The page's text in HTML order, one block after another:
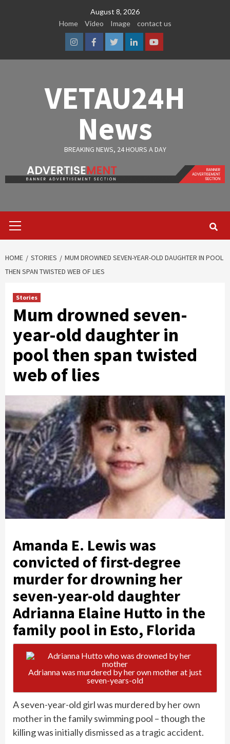
August 8, 2026
Home
Video Image contact us
InstagramFacebook
TwitterLinkedinYoutube
VETAU24H
News
BREAKING NEWS, 24 HOURS A DAY
Menu
HOME STORIES
MUM DROWNED SEVEN-YEAR-OLD DAUGHTER IN POOL
THEN SPAN TWISTED WEB OF LIES
Stories
Mum drowned seven-
year-old daughter in
pool then span twisted
web of lies
Amanda E. Lewis was
convicted of first-degree
murder for drowning her
seven-year-old daughter
Adrianna Elaine Hutto in the
family pool in Esto, Florida
Adrianna was murdered by her own mother at just
seven-years-old
A seven-year-old girl was murdered byher own
motherin the family swimming pool – though the
killing wasinitially dismissed as a tragic accident.